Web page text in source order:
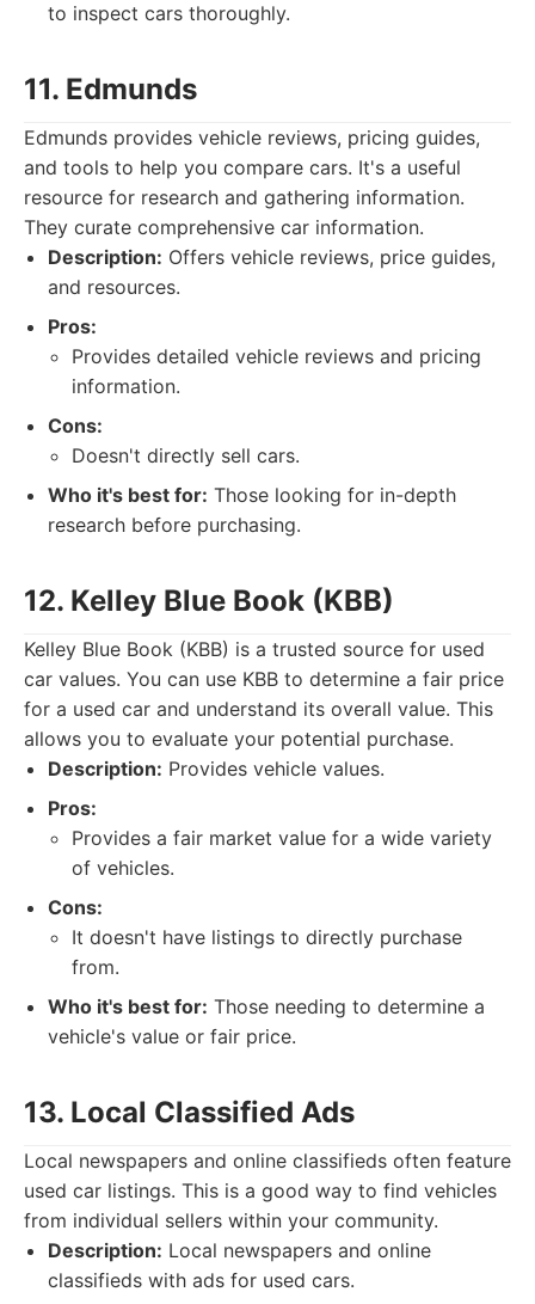
to inspect cars thoroughly.
11. Edmunds
Edmunds provides vehicle reviews, pricing guides,
and tools to help you compare cars. It's a useful
resource for research and gathering information.
They curate comprehensive car information.
Description: Offers vehicle reviews, price guides,
and resources.
Pros:
Provides detailed vehicle reviews and pricing
information.
Cons:
Doesn't directly sell cars.
Who it's best for: Those looking for in-depth
research before purchasing.
12. Kelley Blue Book (KBB)
Kelley Blue Book (KBB) is a trusted source for used
car values. You can use KBB to determine a fair price
for a used car and understand its overall value. This
allows you to evaluate your potential purchase.
Description: Provides vehicle values.
Pros:
Provides a fair market value for a wide variety
of vehicles.
Cons:
It doesn't have listings to directly purchase
from.
Who it's best for: Those needing to determine a
vehicle's value or fair price.
13. Local Classified Ads
Local newspapers and online classifieds often feature
used car listings. This is a good way to find vehicles
from individual sellers within your community.
Description: Local newspapers and online
classifieds with ads for used cars.